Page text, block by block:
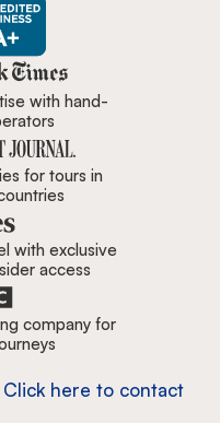
is featured in New York
with hand-
for tours in
with exclusive
access
company for
Click here to contact